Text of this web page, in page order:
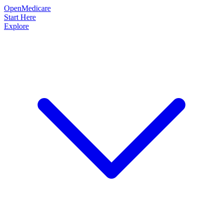
OpenMedicare
Start Here
Explore